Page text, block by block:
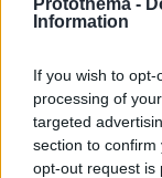
Information
If you wish to
processing of
targeted
section to
opt-out request is